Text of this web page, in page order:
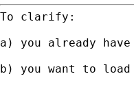
To clarify:
a) you already
b) you want to